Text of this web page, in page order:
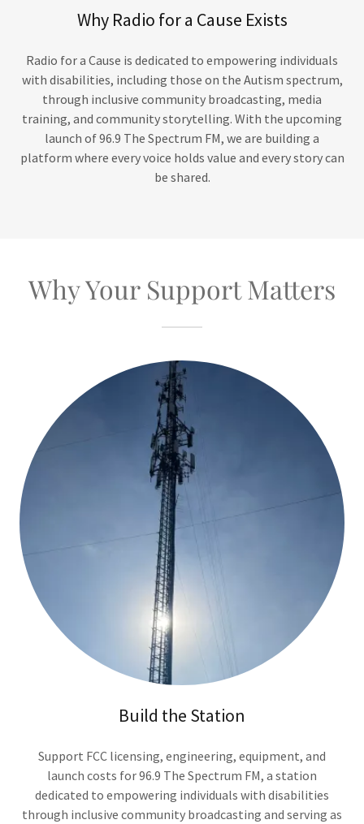
Why Radio for a Cause Exists
Radio for a Cause is dedicated to empowering individuals
with disabilities, including those on the Autism spectrum,
through inclusive community broadcasting, media
training, and community storytelling. With the upcoming
launch of 96.9 The Spectrum FM, we are building a
platform where every voice holds value and every story can
be shared.
Why Your Support Matters
Build the Station
Support FCC licensing, engineering, equipment, and
launch costs for 96.9 The Spectrum FM, a station
dedicated to empowering individuals with disabilities
through inclusive community broadcasting and serving as